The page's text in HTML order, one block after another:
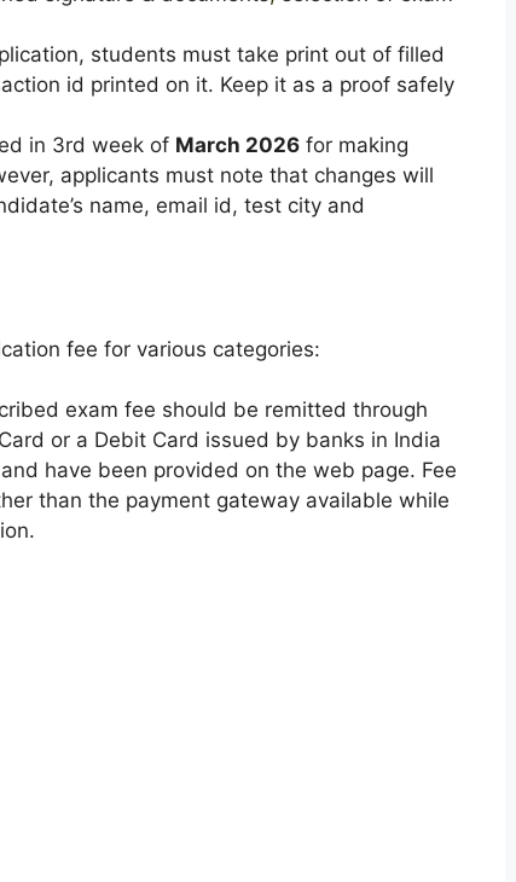
students must take print out of filled
id printed on it. Keep it as a proof safely
in 3rd week of March 2026for making
applicants must note that changes will
name, email id, test city and
fee for various categories:
exam fee should be remitted through
or a Debit Card issued by banks in India
have been provided on the web page. Fee
than the payment gateway available while